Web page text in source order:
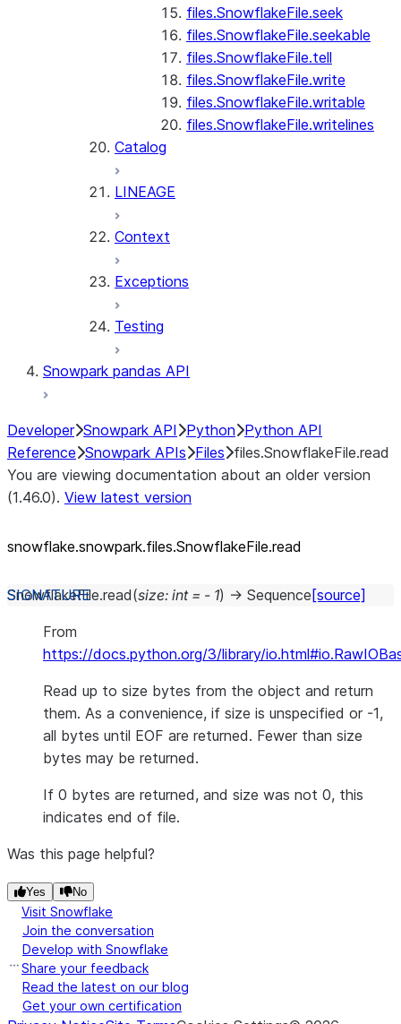
files.SnowflakeFile.seek
files.SnowflakeFile.seekable
files.SnowflakeFile.tell
files.SnowflakeFile.write
files.SnowflakeFile.writable
files.SnowflakeFile.writelines
Catalog
LINEAGE
Context
Exceptions
Testing
Snowpark pandas API
Developer Snowpark API Python Python API
Reference Snowpark APIs Files files.SnowflakeFile.read
You are viewing documentation about an older version
(1.46.0). View latest version
snowflake.snowpark.files.SnowflakeFile.read
SnowflakeFile.read(size: int = - 1) → Sequence [source]
From
https://docs.python.org/3/library/
Read up to size bytes from the object and return
them. As a convenience, if size is unspecified or -1,
all bytes until EOF are returned. Fewer than size
bytes may be returned.
If 0 bytes are returned, and size was not 0, this
indicates end of file.
Was this page helpful?
Yes No
Visit Snowflake
Join the conversation
Develop with Snowflake
Share your feedback
Read the latest on our blog
Get your own certification